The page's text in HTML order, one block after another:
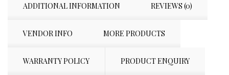
ADDITIONAL INFORMATION REVIEWS (0)
VENDOR INFO MORE PRODUCTS
WARRANTY POLICY PRODUCT ENQUIRY